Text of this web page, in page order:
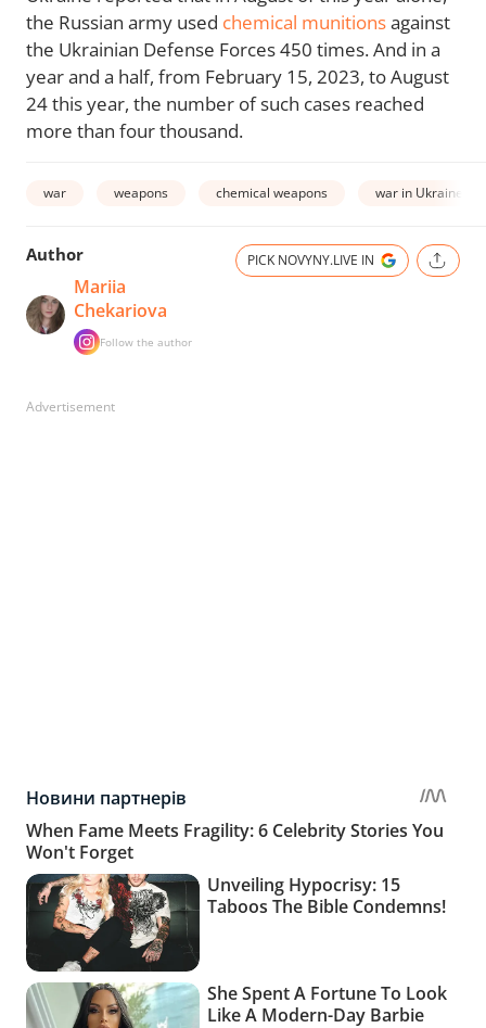
the Russian army used chemical munitionsagainst
the Ukrainian Defense Forces 450 times. And in a
year and a half, from February 15, 2023, to August
24 this year, the number of such cases reached
more than four thousand.
war weapons chemical weapons war in Ukraine
Author
Mariia
Chekariova
Follow the author
PICK NOVYNY.LIVE IN
Advertisement